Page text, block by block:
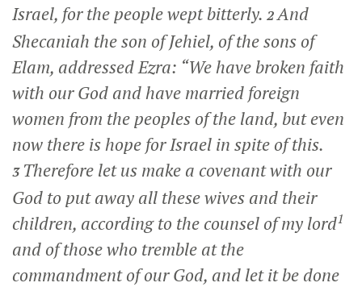
Israel, for the people wept bitterly. 2And
Shecaniah the son of Jehiel, of the sons of
Elam, addressed Ezra: “We have broken faith
with our God and have married foreign
women from the peoples of the land, but even
now there is hope for Israel in spite of this.
3 Therefore let us make a covenant with our
God to put away all these wives and their
children, according to the counsel of my lord1
and of those who tremble at the
commandment of our God, and let it be done